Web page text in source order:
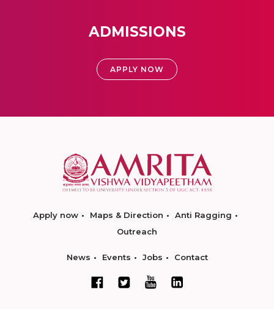
ADMISSIONS
APPLY NOW
Apply now Maps & Direction
Anti Ragging
Outreach
News Events Jobs Contact